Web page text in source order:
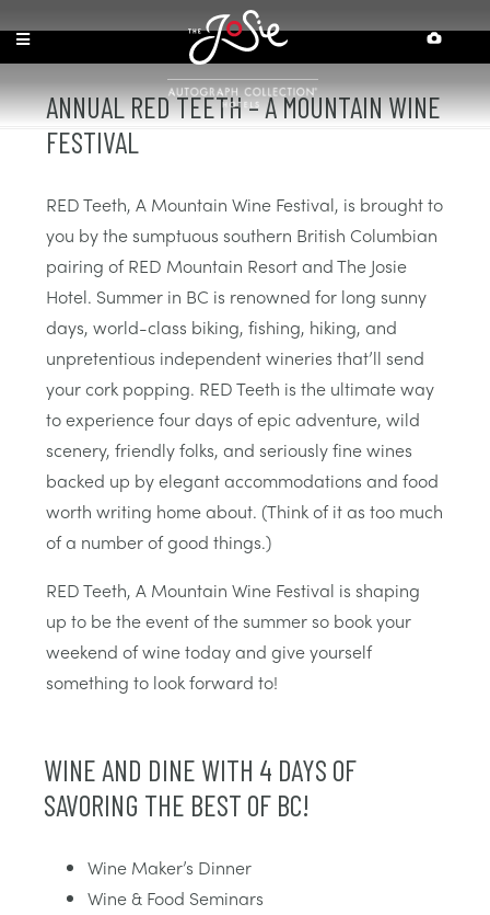
to
Content
to
navigation
map
ANNUAL RED TEETH – A MOUNTAIN WINE
FESTIVAL
RED Teeth, A Mountain Wine Festival, is brought to
you by the sumptuous southern British Columbian
pairing of RED Mountain Resort and The Josie
Hotel. Summer in BC is renowned for long sunny
days, world-class biking, fishing, hiking, and
unpretentious independent wineries that’ll send
your cork popping. RED Teeth is the ultimate way
to experience four days of epic adventure, wild
scenery, friendly folks, and seriously fine wines
backed up by elegant accommodations and food
worth writing home about. (Think of it as too much
of a number of good things.)
RED Teeth, A Mountain Wine Festival is shaping
up to be the event of the summer so book your
weekend of wine today and give yourself
something to look forward to!
WINE AND DINE WITH 4 DAYS OF
SAVORING THE BEST OF BC!
Wine Maker’s Dinner
Wine & Food Seminars